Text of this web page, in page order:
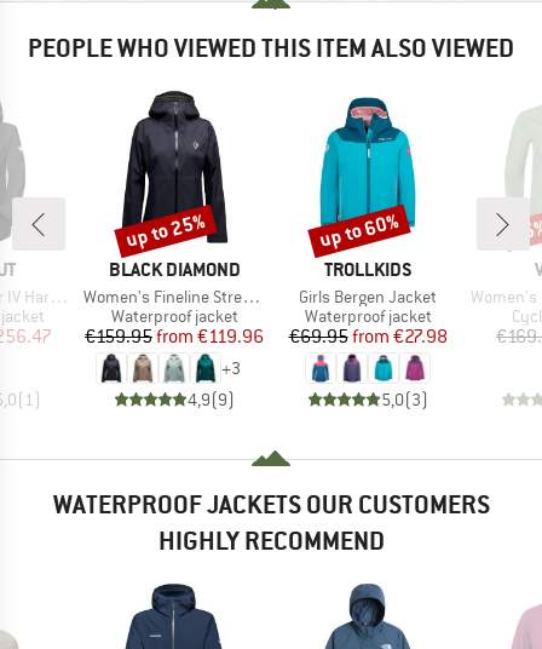
PEOPLE WHO VIEWED THIS ITEM ALSO VIEWED
Jacket
Price
(1 )
BRAND
BLACK DIAMOND
Item(s)
Women's Fineline Stretch Shell
Product group
Waterproof jacket
Price
€159.95 Reduced Price
from €119.96
+3
4,9(9)
Discount
up to 25%
BRAND
TROLLKIDS
Item(s)
Girls Bergen Jacket
Product group
Waterproof jacket
Price
€69.95 Reduced Price
from €27.98
5,0(3)
Discount
up to 60%
Item(s)
Women's
WATERPROOF JACKETS OUR CUSTOMERS
HIGHLY RECOMMEND